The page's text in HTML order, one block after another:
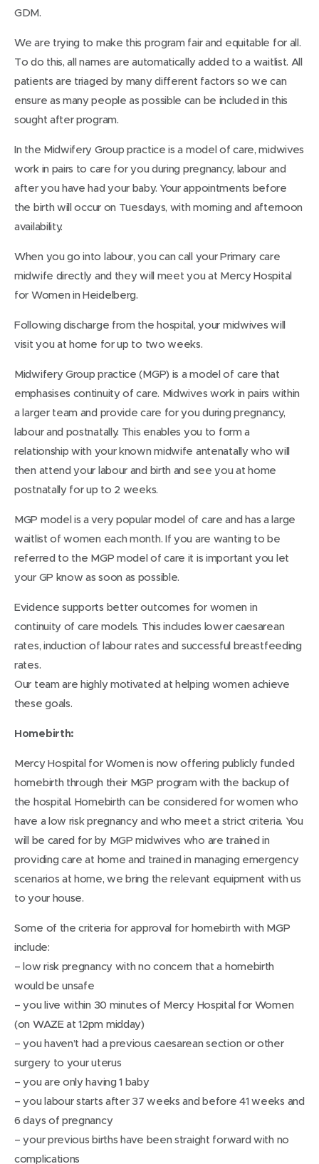
GDM.
We are trying to make this program fair and equitable for all.
To do this, all names are automatically added to a waitlist. All
patients are triaged by many different factors so we can
ensure as many people as possible can be included in this
sought after program.
In the Midwifery Group practice is a model of care, midwives
work in pairs to care for you during pregnancy, labour and
after you have had your baby. Your appointments before
the birth will occur on Tuesdays, with morning and afternoon
availability.
When you go into labour, you can call your Primary care
midwife directly and they will meet you at Mercy Hospital
for Women in Heidelberg.
Following discharge from the hospital, your midwives will
visit you at home for up to two weeks.
Midwifery Group practice (MGP) is a model of care that
emphasises continuity of care. Midwives work in pairs within
a larger team and provide care for you during pregnancy,
labour and postnatally. This enables you to form a
relationship with your known midwife antenatally who will
then attend your labour and birth and see you at home
postnatally for up to 2 weeks.
MGP model is a very popular model of care and has a large
waitlist of women each month. If you are wanting to be
referred to the MGP model of care it is important you let
your GP know as soon as possible.
Evidence supports better outcomes for women in
continuity of care models. This includes lower caesarean
rates, induction of labour rates and successful breastfeeding
rates.
Our team are highly motivated at helping women achieve
these goals.
Homebirth:
Mercy Hospital for Women is now offering publicly funded
homebirth through their MGP program with the backup of
the hospital. Homebirth can be considered for women who
have a low risk pregnancy and who meet a strict criteria. You
will be cared for by MGP midwives who are trained in
providing care at home and trained in managing emergency
scenarios at home, we bring the relevant equipment with us
to your house.
Some of the criteria for approval for homebirth with MGP
include:
– low risk pregnancy with no concern that a homebirth
would be unsafe
– you live within 30 minutes of Mercy Hospital for Women
(on WAZE at 12pm midday)
– you haven’t had a previous caesarean section or other
surgery to your uterus
– you are only having 1 baby
– you labour starts after 37 weeks and before 41 weeks and
6 days of pregnancy
– your previous births have been straight forward with no
complications